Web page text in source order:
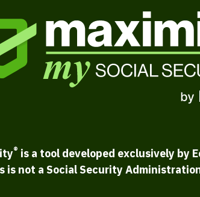
® is a tool developed exclusively by
is not a Social Security